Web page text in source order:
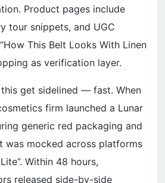
Product pages include
tour snippets, and UGC
This Belt Looks With Linen
as verification layer.
get sidelined — fast. When
firm launched a Lunar
generic red packaging and
was mocked across platforms
Within 48 hours,
released side-by-side